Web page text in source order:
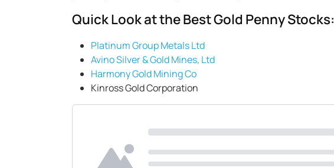
Quick Look at the Best Gold Penny Stocks:
Platinum Group Metals Ltd
Avino Silver & Gold Mines, Ltd
Harmony Gold Mining Co
Kinross Gold Corporation